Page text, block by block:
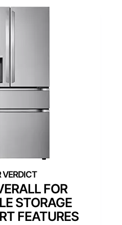
FOR
STORAGE
FEATURES